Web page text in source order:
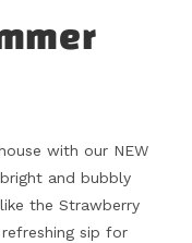
with our NEW
and bubbly
the Strawberry
sip for